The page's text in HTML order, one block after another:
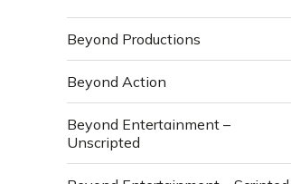
Beyond Productions
Beyond Action
Beyond Entertainment –
Unscripted